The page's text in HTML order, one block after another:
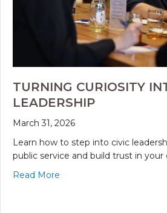
TURNING CURIOSITY
LEADERSHIP
March 31, 2026
Learn how to step into civic
public service and build trust in
Read More